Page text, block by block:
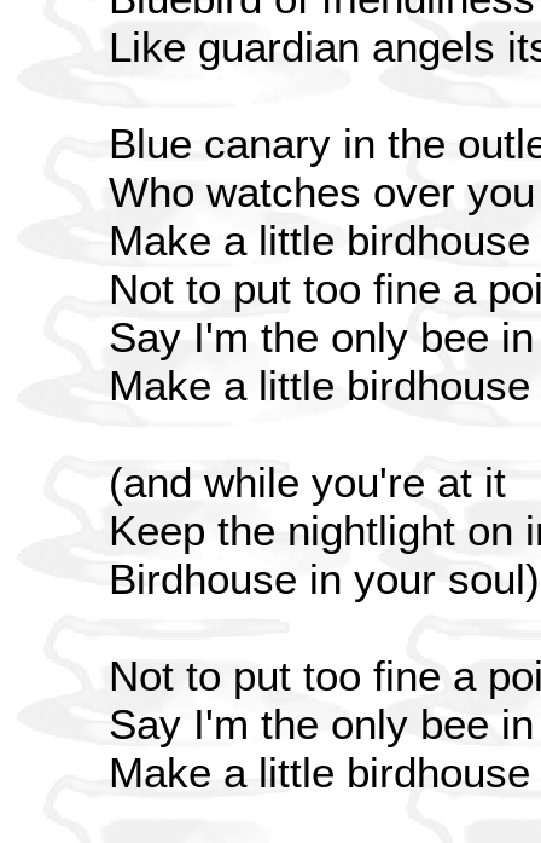
Like guardian angels
Blue canary in the
Who watches over you
Make a little
Not to put too fine a
Say I'm the only bee
Make a little
(and while you're at it
Keep the nightlight on
Birdhouse in your soul)
Not to put too fine a
Say I'm the only bee
Make a little